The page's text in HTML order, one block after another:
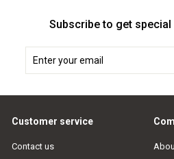
Subscribe to get
Enter
Subscribe
Customer service
Contact us